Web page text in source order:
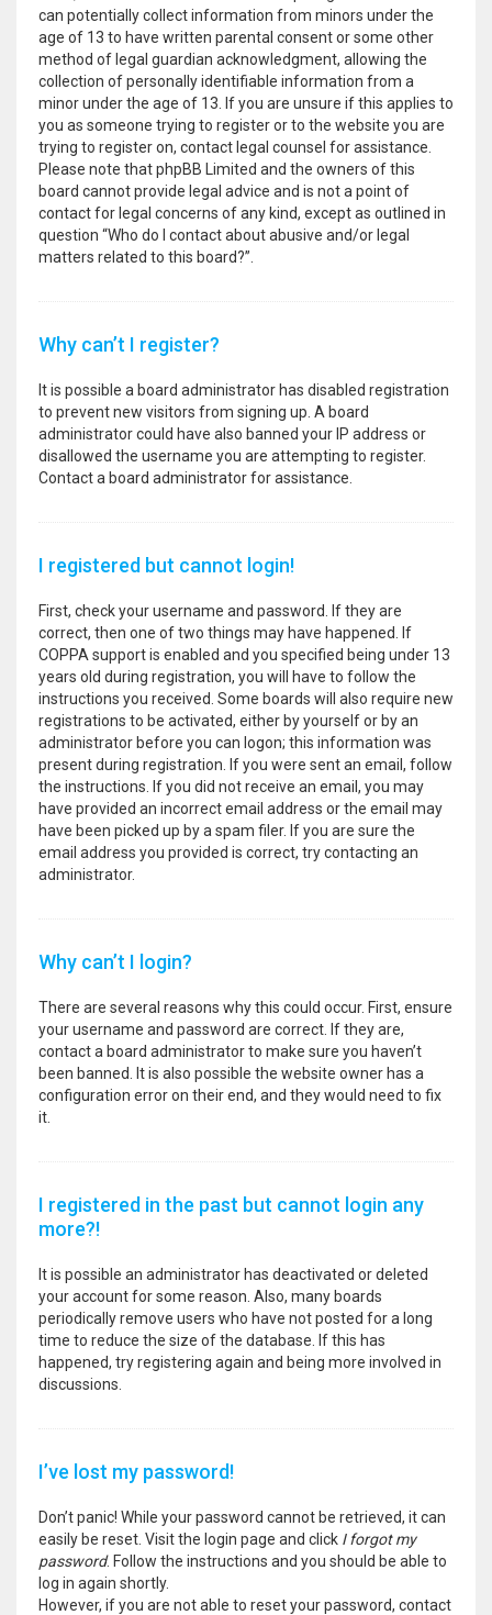
can potentially collect information from minors under the
age of 13 to have written parental consent or some other
method of legal guardian acknowledgment, allowing the
collection of personally identifiable information from a
minor under the age of 13. If you are unsure if this applies to
you as someone trying to register or to the website you are
trying to register on, contact legal counsel for assistance.
Please note that phpBB Limited and the owners of this
board cannot provide legal advice and is not a point of
contact for legal concerns of any kind, except as outlined in
question “Who do I contact about abusive and/or legal
matters related to this board?”.
Why can’t I register?
It is possible a board administrator has disabled registration
to prevent new visitors from signing up. A board
administrator could have also banned your IP address or
disallowed the username you are attempting to register.
Contact a board administrator for assistance.
I registered but cannot login!
First, check your username and password. If they are
correct, then one of two things may have happened. If
COPPA support is enabled and you specified being under 13
years old during registration, you will have to follow the
instructions you received. Some boards will also require new
registrations to be activated, either by yourself or by an
administrator before you can logon; this information was
present during registration. If you were sent an email, follow
the instructions. If you did not receive an email, you may
have provided an incorrect email address or the email may
have been picked up by a spam filer. If you are sure the
email address you provided is correct, try contacting an
administrator.
Why can’t I login?
There are several reasons why this could occur. First, ensure
your username and password are correct. If they are,
contact a board administrator to make sure you haven’t
been banned. It is also possible the website owner has a
configuration error on their end, and they would need to fix
it.
I registered in the past but cannot login any
more?!
It is possible an administrator has deactivated or deleted
your account for some reason. Also, many boards
periodically remove users who have not posted for a long
time to reduce the size of the database. If this has
happened, try registering again and being more involved in
discussions.
I’ve lost my password!
Don’t panic! While your password cannot be retrieved, it can
easily be reset. Visit the login page and click I forgot my
password. Follow the instructions and you should be able to
log in again shortly.
However, if you are not able to reset your password, contact